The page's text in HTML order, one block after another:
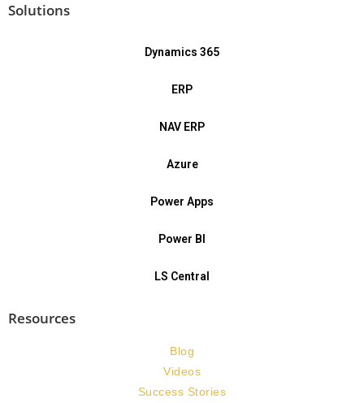
Solutions
Dynamics 365
ERP
NAV ERP
Azure
Power Apps
Power BI
LS Central
Resources
Blog
Videos
Success Stories